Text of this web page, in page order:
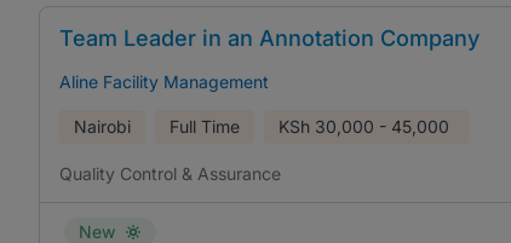
Team Leader in an Annotation Company
Aline Facility Management
Nairobi Full Time KSh 30,000 - 45,000
Quality Control & Assurance
New